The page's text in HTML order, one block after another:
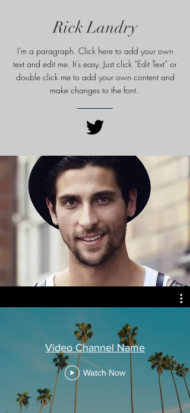
Rick Landry
I'm a paragraph. Click here to add your own
text and edit me. It’s easy. Just click “Edit Text” or
double click me to add your own content and
make changes to the font.
Video Channel Name
Watch Now